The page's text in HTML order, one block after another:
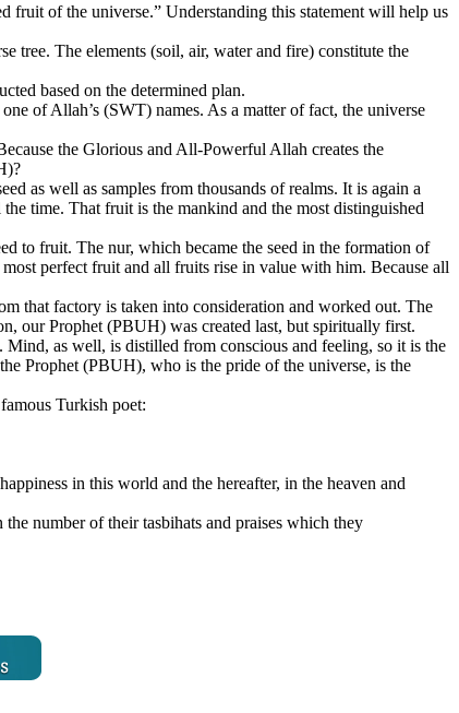
fruit of the universe.” Understanding this statement will help us
tree. The elements (soil, air, water and fire) constitute the
based on the determined plan.
of Allah’s (SWT) names. As a matter of fact, the universe
the Glorious and All-Powerful Allah creates the
as well as samples from thousands of realms. It is again a
time. That fruit is the mankind and the most distinguished
to fruit. The nur, which became the seed in the formation of
perfect fruit and all fruits rise in value with him. Because all
that factory is taken into consideration and worked out. The
our Prophet (PBUH) was created last, but spiritually first.
as well, is distilled from conscious and feeling, so it is the
Prophet (PBUH), who is the pride of the universe, is the
Turkish poet:
in this world and the hereafter, in the heaven and
number of their tasbihats and praises which they